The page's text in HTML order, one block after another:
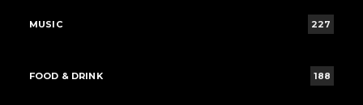
MUSIC 227
FOOD & DRINK 188